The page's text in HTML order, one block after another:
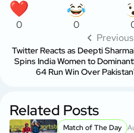
0 0
Previous
Twitter Reacts as Deepti Sharma
Spins India Women to Dominant
64 Run Win Over Pakistan
Related Posts
Match of The Day